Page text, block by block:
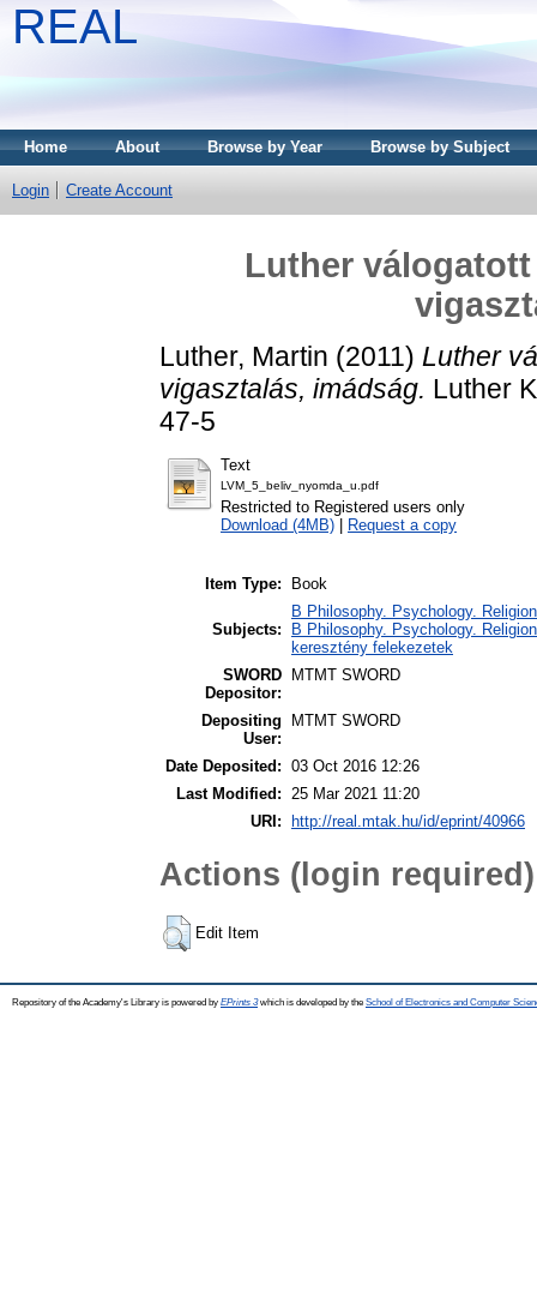
REAL
Home About Browse by Year Browse by Subject
Login Create Account
Luther
Luther, Martin (2011) Luther
vigasztalás, imádság. Luther
47-5
Text
LVM_5_beliv_nyomda_u.pdf
Restricted to Registered users only
Download (4MB)
Request a copy
Item Type: Book
Subjects:
B Philosophy. Psychology.
B Philosophy. Psychology.
keresztény felekezetek
SWORD
Depositor:
MTMT SWORD
Depositing
User:
MTMT SWORD
Date Deposited: 03 Oct 2016 12:26
Last Modified: 25 Mar 2021 11:20
URI:
http://real.mtak.hu/id/eprint/40966
Actions (login required)
Edit Item
Repository of the Academy's Library is powered by EPrints 3which is developed by the School of Electronics and Computer